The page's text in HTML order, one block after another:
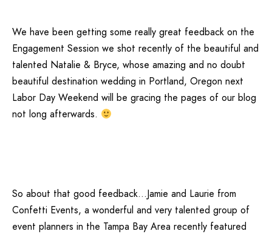
We have been getting some really great feedback on the
Engagement Session we shot recently of the beautiful and
talented Natalie & Bryce, whose amazing and no doubt
beautiful destination wedding in Portland, Oregon next
Labor Day Weekend will be gracing the pages of our blog
not long afterwards.
So about that good feedback…Jamie and Laurie from
Confetti Events, a wonderful and very talented group of
event planners in the Tampa Bay Area recently featured